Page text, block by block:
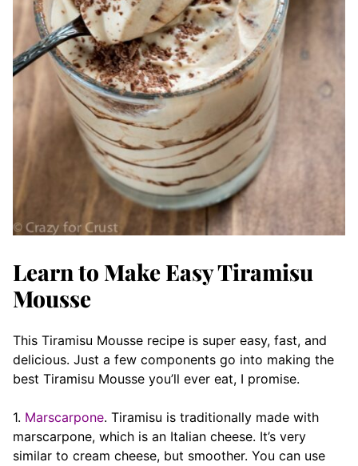
Learn to Make Easy Tiramisu
Mousse
This Tiramisu Mousse recipe is super easy, fast, and
delicious. Just a few components go into making the
best Tiramisu Mousse you’ll ever eat, I promise.
1. Marscarpone. Tiramisu is traditionally made with
marscarpone, which is an Italian cheese. It’s very
similar to cream cheese, but smoother. You can use